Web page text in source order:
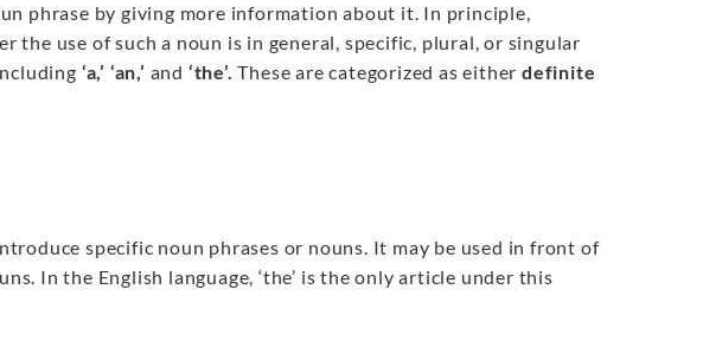
phrase by giving more information about it. In principle,
the use of such a noun is in general, specific, plural, or singular
‘a,’ ‘an,’ and ‘the’. These are categorized as either definite
specific noun phrases or nouns. It may be used in front of
In the English language, ‘the’ is the only article under this